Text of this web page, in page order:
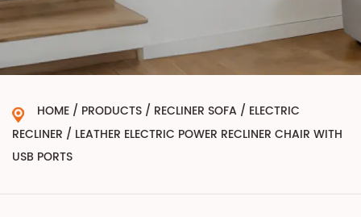
HOME / PRODUCTS / RECLINER SOFA / ELECTRIC
RECLINER / LEATHER ELECTRIC POWER RECLINER CHAIR WITH
USB PORTS